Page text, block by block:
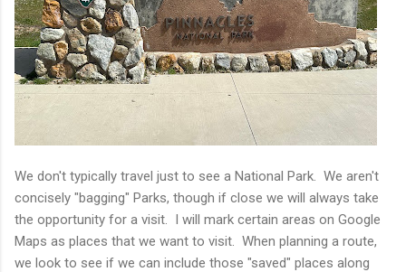
We don't typically travel just to see a National Park. We aren't
concisely "bagging" Parks, though if close we will always take
the opportunity for a visit. I will mark certain areas on Google
Maps as places that we want to visit. When planning a route,
we look to see if we can include those "saved" places along